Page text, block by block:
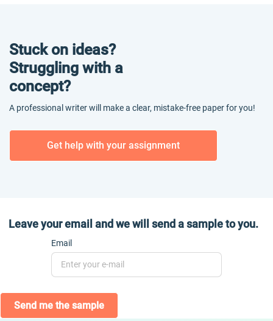
Stuck on ideas?
Struggling with a
concept?
A professional writer will make a clear, mistake-free paper for you!
Get help with your assignment
Leave your email and we will send a sample to you.
Email
Send me the sample